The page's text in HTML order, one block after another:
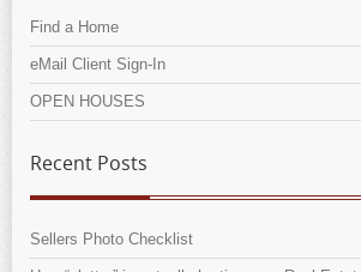
Find a Home
eMail Client Sign-In
OPEN HOUSES
Recent Posts
Sellers Photo Checklist